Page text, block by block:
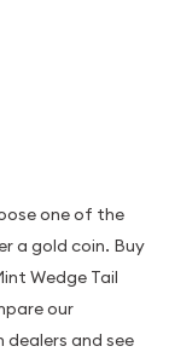
one of the
a gold coin. Buy
Wedge Tail
our
and see